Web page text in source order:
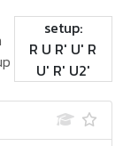
setup:
R U R' U' R
U' R' U2'